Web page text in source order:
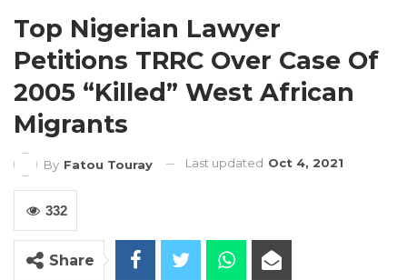
Top Nigerian Lawyer
Petitions TRRC Over Case Of
2005 “killed” West African
Migrants
By Fatou Touray Last updated Oct 4, 2021
332
Share